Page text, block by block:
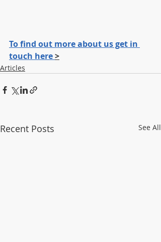
To find out more about us get in
touch here >
Articles
Recent Posts See All